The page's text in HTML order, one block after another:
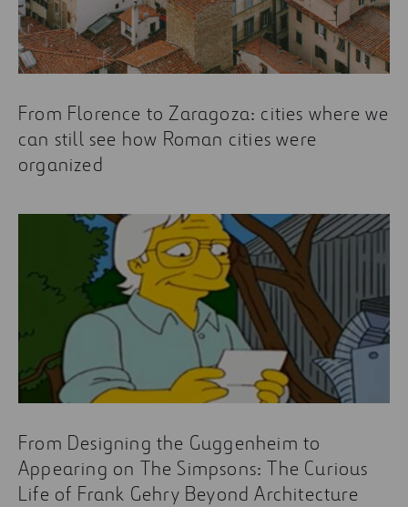
From Florence to Zaragoza: cities where we
can still see how Roman cities were
organized
From Designing the Guggenheim to
Appearing on The Simpsons: The Curious
Life of Frank Gehry Beyond Architecture